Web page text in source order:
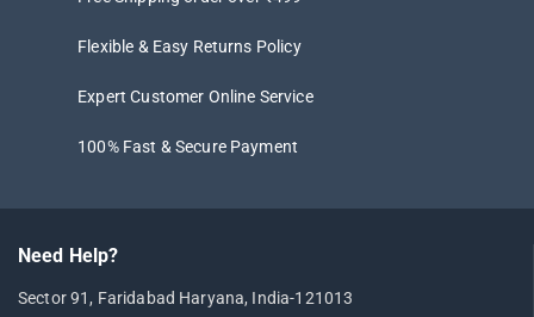
Flexible & Easy Returns Policy
Expert Customer Online Service
100% Fast & Secure Payment
Need Help?
Sector 91, Faridabad Haryana, India-121013